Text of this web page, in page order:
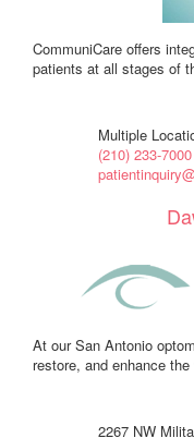
CommuniCare offers
patients at all stages of
Multiple
(210) 233-7000
At our San Antonio
restore, and enhance
2267 NW